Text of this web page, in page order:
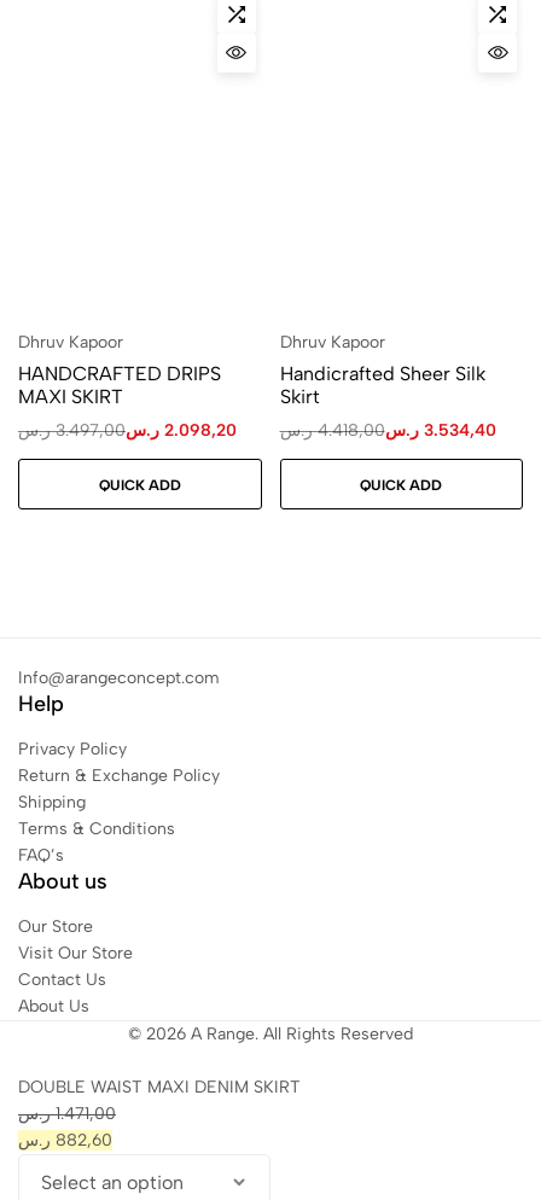
Dhruv Kapoor
HANDCRAFTED DRIPS
MAXI SKIRT
3.497,00 ر.س 2.098,20 ر.س
QUICK ADD
Dhruv Kapoor
Handicrafted Sheer Silk
Skirt
4.418,00 ر.س 3.534,40 ر.س
QUICK ADD
Info@arangeconcept.com
Help
Privacy Policy
Return & Exchange Policy
Shipping
Terms & Conditions
FAQ’s
About us
Our Store
Visit Our Store
Contact Us
About Us
© 2026 A Range. All Rights Reserved
DOUBLE WAIST MAXI DENIM SKIRT
1.471,00 ر.س
882,60 ر.س